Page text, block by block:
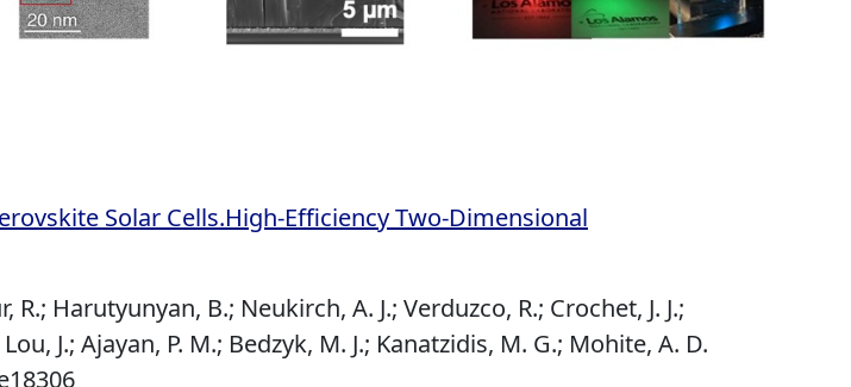
Solar Cells.High-Efficiency Two-Dimensional
Harutyunyan, B.; Neukirch, A. J.; Verduzco, R.; Crochet, J. J.;
J.; Ajayan, P. M.; Bedzyk, M. J.; Kanatzidis, M. G.; Mohite, A. D.